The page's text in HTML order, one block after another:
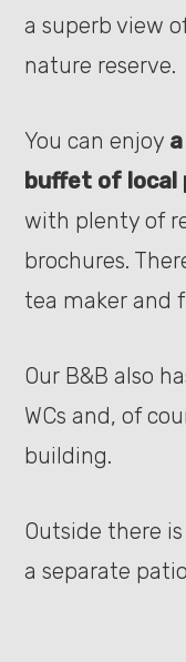
a superb view
nature reserve.
You can enjoy
buffet of local
with plenty of
brochures.
tea maker and
Our B&B also
WCs and, of
building.
Outside there
a separate